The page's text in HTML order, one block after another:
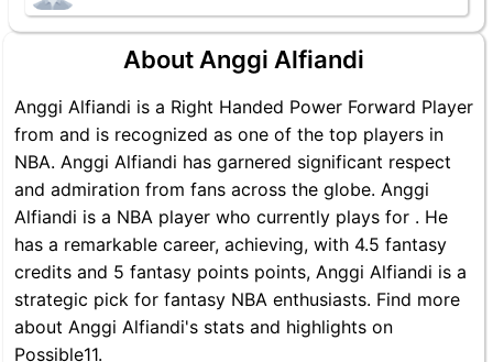
About Anggi Alfiandi
Anggi Alfiandi is a Right Handed Power Forward Player
from and is recognized as one of the top players in
NBA. Anggi Alfiandi has garnered significant respect
and admiration from fans across the globe. Anggi
Alfiandi is a NBA player who currently plays for . He
has a remarkable career, achieving, with 4.5 fantasy
credits and 5 fantasy points points, Anggi Alfiandi is a
strategic pick for fantasy NBA enthusiasts. Find more
about Anggi Alfiandi's stats and highlights on
Possible11.